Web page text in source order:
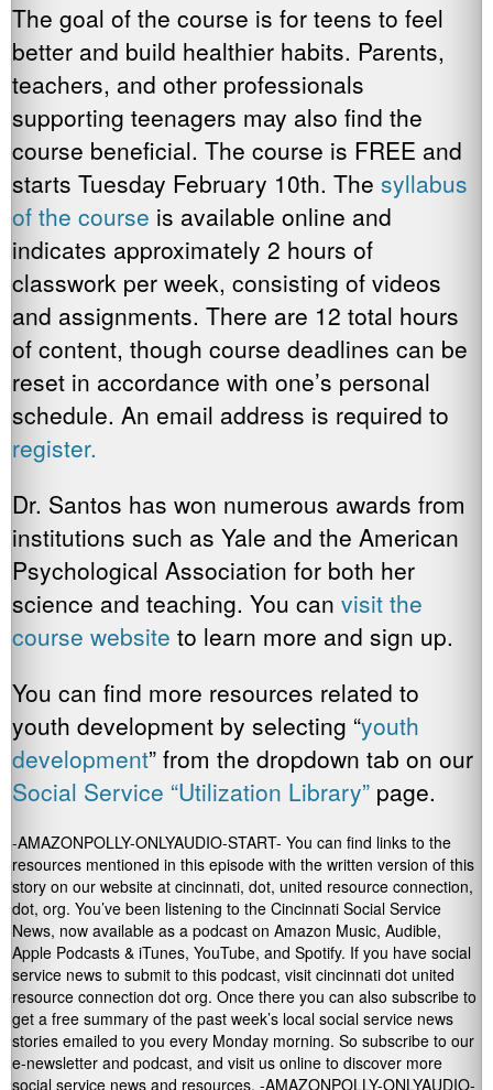
The goal of the course is for teens to feel
better and build healthier habits. Parents,
teachers, and other professionals
supporting teenagers may also find the
course beneficial. The course is FREE and
starts Tuesday February 10th. The syllabus
of the course is available online and
indicates approximately 2 hours of
classwork per week, consisting of videos
and assignments. There are 12 total hours
of content, though course deadlines can be
reset in accordance with one’s personal
schedule. An email address is required to
register.
Dr. Santos has won numerous awards from
institutions such as Yale and the American
Psychological Association for both her
science and teaching. You can visit the
course website to learn more and sign up.
You can find more resources related to
youth development by selecting “youth
development” from the dropdown tab on our
Social Service “Utilization Library” page.
-AMAZONPOLLY-ONLYAUDIO-START- You can find links to the
resources mentioned in this episode with the written version of this
story on our website at cincinnati, dot, united resource connection,
dot, org. You’ve been listening to the Cincinnati Social Service
News, now available as a podcast on Amazon Music, Audible,
Apple Podcasts & iTunes, YouTube, and Spotify. If you have social
service news to submit to this podcast, visit cincinnati dot united
resource connection dot org. Once there you can also subscribe to
get a free summary of the past week’s local social service news
stories emailed to you every Monday morning. So subscribe to our
e-newsletter and podcast, and visit us online to discover more
social service news and resources. -AMAZONPOLLY-ONLYAUDIO-